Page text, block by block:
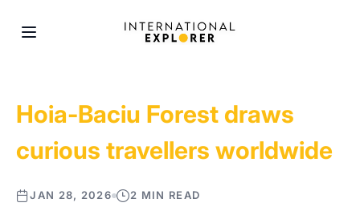
Hoia-Baciu Forest draws
curious travellers worldwide
JAN 28, 2026 2 MIN READ